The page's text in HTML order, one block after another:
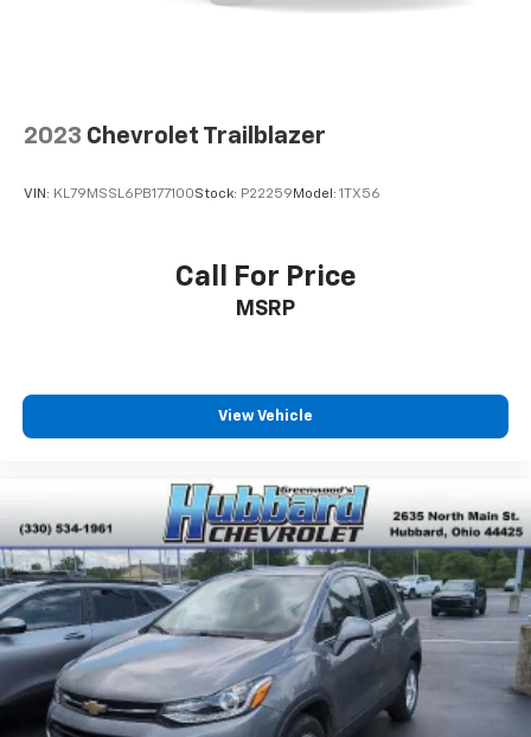
2023 Chevrolet Trailblazer
VIN: KL79MSSL6PB177100Stock: P22259 Model: 1TX56
Call For Price
MSRP
View Vehicle